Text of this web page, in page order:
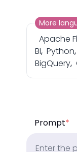
More
Apache
BI, Python,
BigQuery,
Prompt*